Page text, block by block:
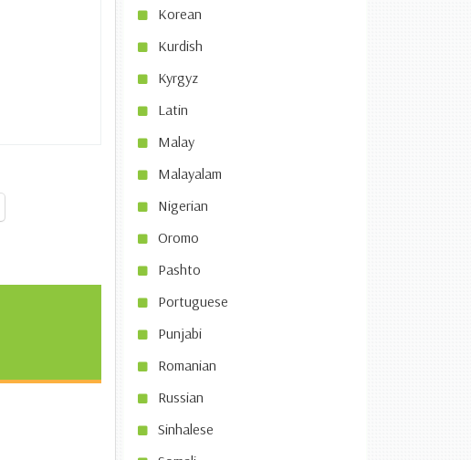
Korean
Kurdish
Kyrgyz
Latin
Malay
Malayalam
Nigerian
Oromo
Pashto
Portuguese
Punjabi
Romanian
Russian
Sinhalese